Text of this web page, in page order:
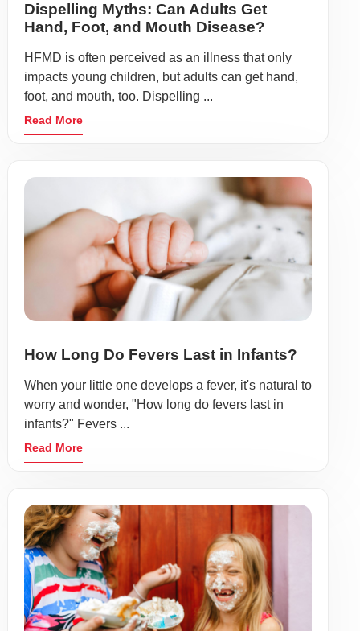
Dispelling Myths: Can Adults Get
Hand, Foot, and Mouth Disease?
HFMD is often perceived as an illness that only
impacts young children, but adults can get hand,
foot, and mouth, too. Dispelling ...
Read More
How Long Do Fevers Last in Infants?
When your little one develops a fever, it's natural to
worry and wonder, "How long do fevers last in
infants?" Fevers ...
Read More